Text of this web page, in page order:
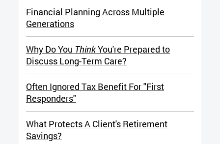
Financial Planning Across Multiple
Generations
Why Do You ThinkYou're Prepared to
Discuss Long-Term Care?
Often Ignored Tax Benefit For "First
Responders"
What Protects A Client's Retirement
Savings?